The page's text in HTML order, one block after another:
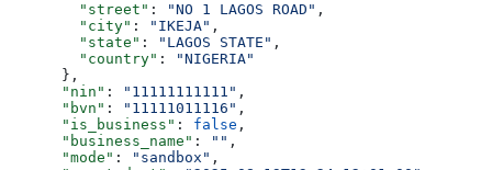
        "street"
: "NO 1 LAGOS ROAD" ,
        "city"
: "IKEJA" ,
        "state"
: "LAGOS STATE" ,
        "country"
:
"NIGERIA"
      },
      "nin"
: "11111111111" ,
      "bvn"
: "11111011116" ,
      "is_business"
: false ,
      "business_name"
: "" ,
      "mode"
: "sandbox" ,